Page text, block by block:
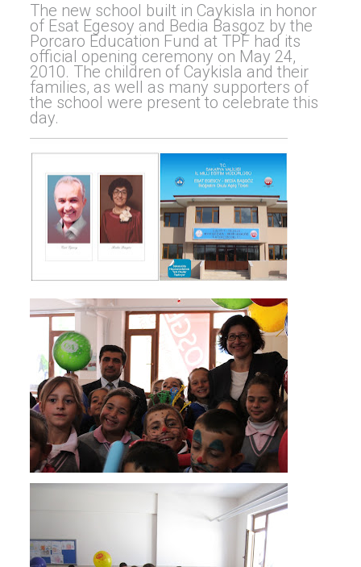
The new school built in Caykisla in honor
of Esat Egesoy and Bedia Basgoz by the
Porcaro Education Fund at TPF had its
official opening ceremony on May 24,
2010. The children of Caykisla and their
families, as well as many supporters of
the school were present to celebrate this
day.